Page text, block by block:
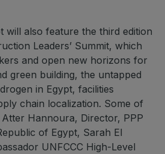
will also feature the third edition
Leaders’ Summit, which
and open new horizons for
green building, the untapped
in Egypt, facilities
chain localization. Some of
Hannoura, Director, PPP
of Egypt, Sarah El
UNFCCC High-Level